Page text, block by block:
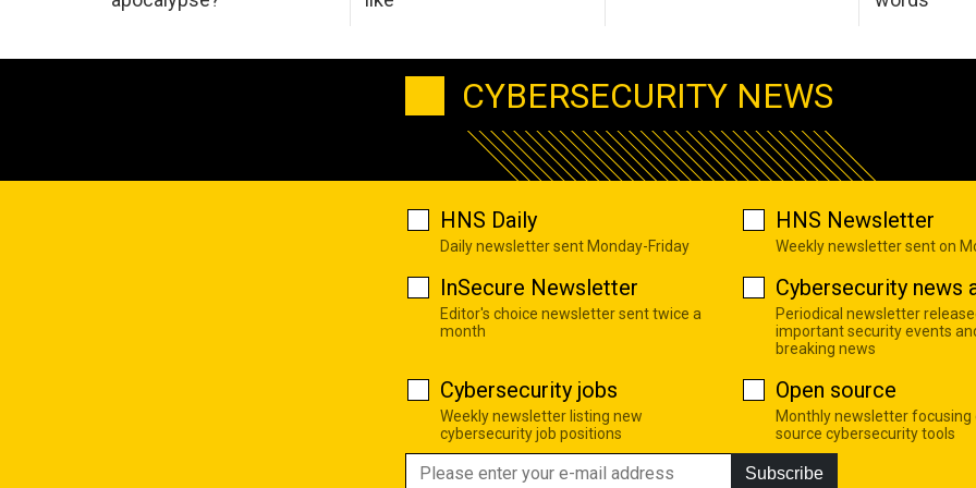
CYBERSECURITY NEWS
HNS Daily
Daily newsletter sent Monday-Friday
HNS Newsletter
Weekly newsletter sent on
InSecure Newsletter
Editor's choice newsletter sent twice a
month
Cybersecurity news
Periodical newsletter
important security events
breaking news
Cybersecurity jobs
Weekly newsletter listing new
cybersecurity job positions
Open source
Monthly newsletter focusing
source cybersecurity tools
Subscribe